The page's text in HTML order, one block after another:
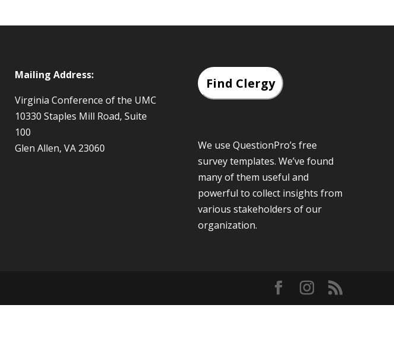
Mailing Address:
Virginia Conference of the UMC
10330 Staples Mill Road, Suite
100
Glen Allen, VA 23060
Find Clergy
We use QuestionPro’s free
survey templates. We’ve found
many of them useful and
powerful to collect insights from
various stakeholders of our
organization.